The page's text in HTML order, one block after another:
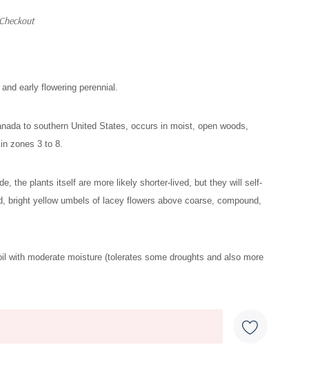
early flowering perennial.
to southern United States, occurs in moist, open woods,
zones 3 to 8.
the plants itself are more likely shorter-lived, but they will self-
bright yellow umbels of lacey flowers above coarse, compound,
with moderate moisture (tolerates some droughts and also more